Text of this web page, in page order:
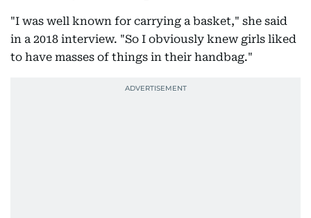
"I was well known for carrying a basket," she said
in a 2018 interview. "So I obviously knew girls liked
to have masses of things in their handbag."